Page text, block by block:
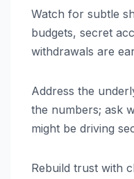
Watch for subtle
budgets, secret
withdrawals are
Address the
the numbers; ask
might be driving
Rebuild trust with